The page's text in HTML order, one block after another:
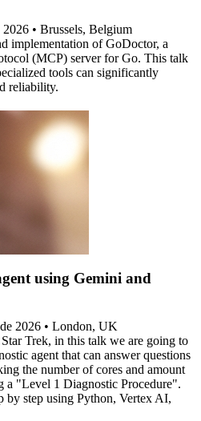
2026 • Brussels, Belgium
implementation of GoDoctor, a
(MCP) server for Go. This talk
tools can significantly
reliability.
using Gemini and
2026 • London, UK
Trek, in this talk we are going to
agent that can answer questions
the number of cores and amount
a "Level 1 Diagnostic Procedure".
step using Python, Vertex AI,